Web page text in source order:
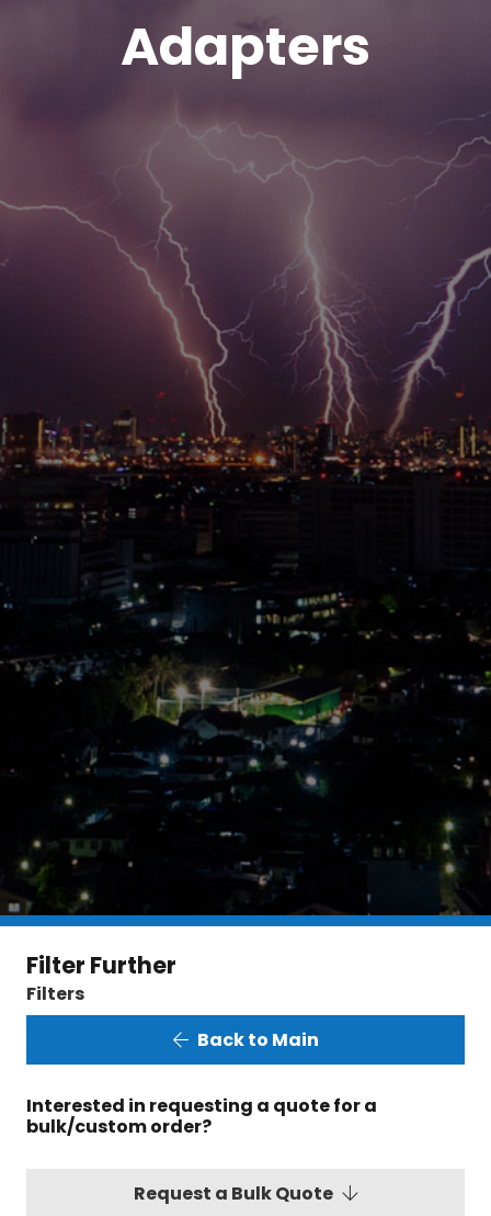
Adapters
Filter Further
Filters
Back to Main
Interested in requesting a quote for a
bulk/custom order?
Request a Bulk Quote